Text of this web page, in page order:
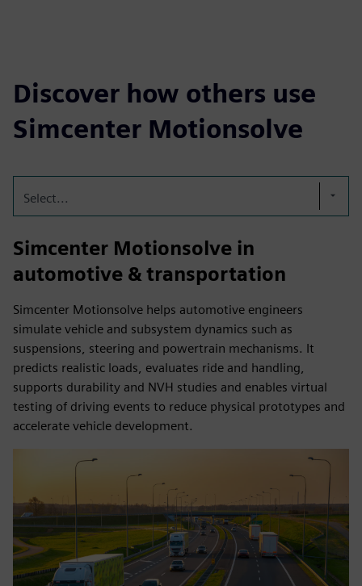
Discover how others use
Simcenter Motionsolve
Select...
Simcenter Motionsolve in
automotive & transportation
Simcenter Motionsolve helps automotive engineers
simulate vehicle and subsystem dynamics such as
suspensions, steering and powertrain mechanisms. It
predicts realistic loads, evaluates ride and handling,
supports durability and NVH studies and enables virtual
testing of driving events to reduce physical prototypes and
accelerate vehicle development.